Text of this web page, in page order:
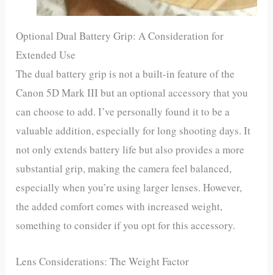
Optional Dual Battery Grip: A Consideration for
Extended Use
The dual battery grip is not a built-in feature of the
Canon 5D Mark III but an optional accessory that you
can choose to add. I’ve personally found it to be a
valuable addition, especially for long shooting days. It
not only extends battery life but also provides a more
substantial grip, making the camera feel balanced,
especially when you’re using larger lenses. However,
the added comfort comes with increased weight,
something to consider if you opt for this accessory.
Lens Considerations: The Weight Factor